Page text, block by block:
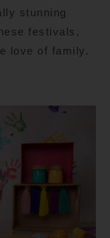
stunning
festivals,
love of family.